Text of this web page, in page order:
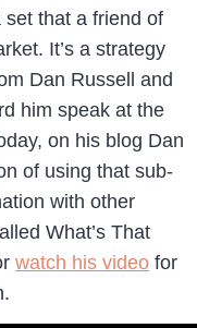
that a friend of
It’s a strategy
Dan Russell and
him speak at the
on his blog Dan
of using that sub-
with other
What’s That
watch his video for